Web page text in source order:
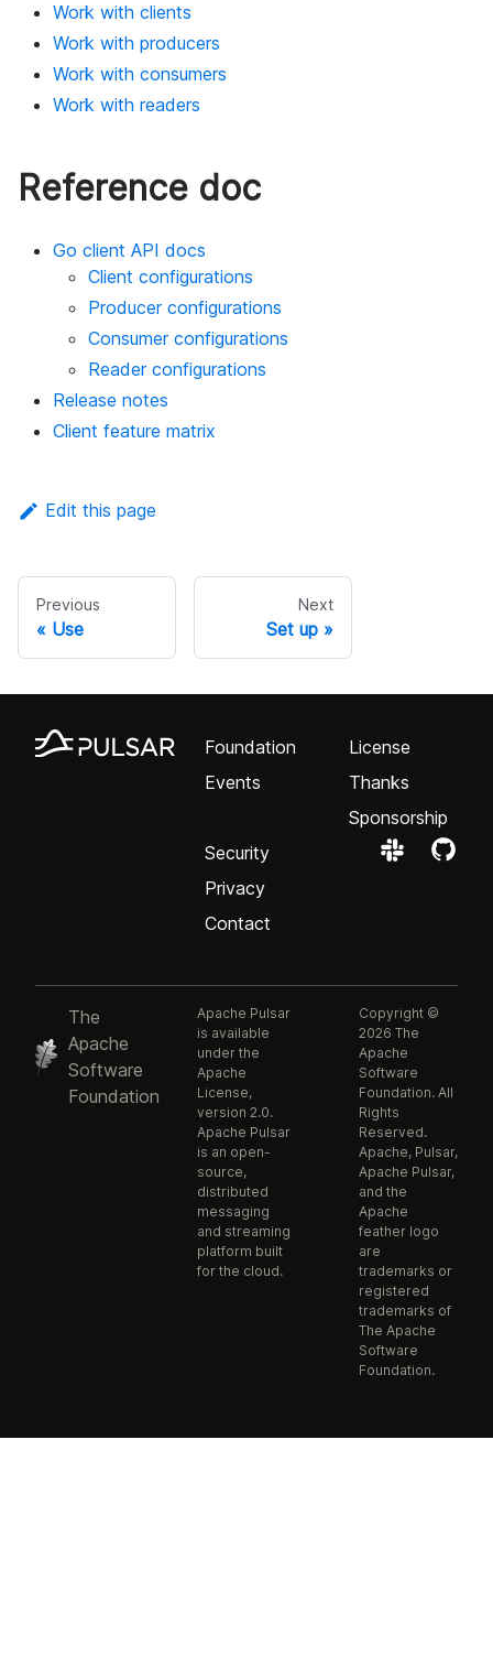
Work with clients
Work with producers
Work with consumers
Work with readers
Reference doc
Go client API docs
Client configurations
Producer configurations
Consumer configurations
Reader configurations
Release notes
Client feature matrix
Edit this page
Previous
Use
Next
Set up
Foundation
Events
License
Thanks
Sponsorship
Security
Privacy
Contact
The
Apache
Software
Foundation
Apache Pulsar
is available
under the
Apache
License,
version 2.0.
Apache Pulsar
is an open-
source,
distributed
messaging
and streaming
platform built
for the cloud.
Copyright ©
2026 The
Apache
Software
Foundation. All
Rights
Reserved.
Apache, Pulsar,
Apache Pulsar,
and the
Apache
feather logo
are
trademarks or
registered
trademarks of
The Apache
Software
Foundation.